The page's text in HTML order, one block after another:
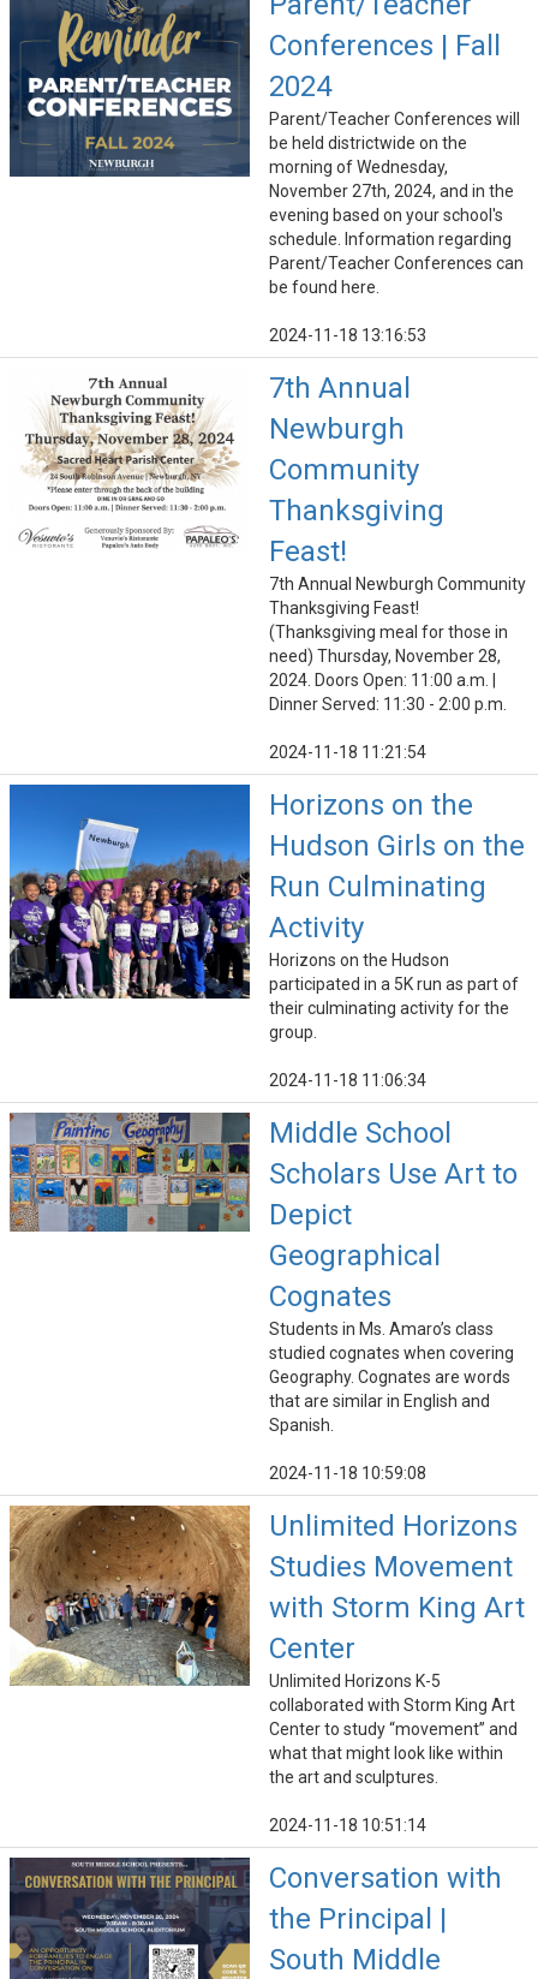
Conferences | Fall
2024
Parent/Teacher Conferences will
be held districtwide on the
morning of Wednesday,
November 27th, 2024, and in the
evening based on your school's
schedule. Information regarding
Parent/Teacher Conferences can
be found here.
2024-11-18 13:16:53
7th Annual
Newburgh
Community
Thanksgiving
Feast!
7th Annual Newburgh Community
Thanksgiving Feast!
(Thanksgiving meal for those in
need) Thursday, November 28,
2024. Doors Open: 11:00 a.m. |
Dinner Served: 11:30 - 2:00 p.m.
2024-11-18 11:21:54
Horizons on the
Hudson Girls on the
Run Culminating
Activity
Horizons on the Hudson
participated in a 5K run as part of
their culminating activity for the
group.
2024-11-18 11:06:34
Middle School
Scholars Use Art to
Depict
Geographical
Cognates
Students in Ms. Amaro’s class
studied cognates when covering
Geography. Cognates are words
that are similar in English and
Spanish.
2024-11-18 10:59:08
Unlimited Horizons
Studies Movement
with Storm King Art
Center
Unlimited Horizons K-5
collaborated with Storm King Art
Center to study “movement” and
what that might look like within
the art and sculptures.
2024-11-18 10:51:14
Conversation with
the Principal |
South Middle